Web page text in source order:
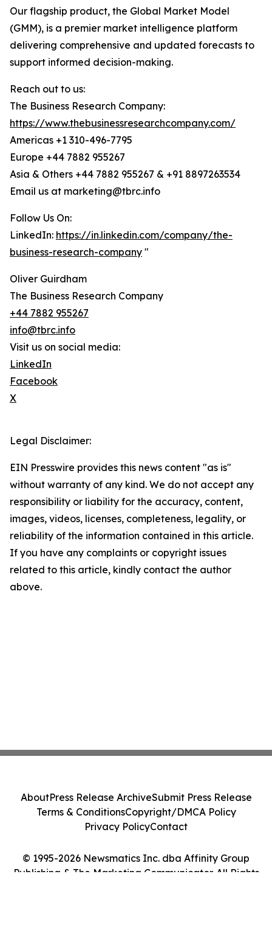
Our flagship product, the Global Market Model
(GMM), is a premier market intelligence platform
delivering comprehensive and updated forecasts to
support informed decision-making.
Reach out to us:
The Business Research Company:
https://www.thebusinessresearchcompany.com/
Americas +1 310-496-7795
Europe +44 7882 955267
Asia & Others +44 7882 955267 & +91 8897263534
Email us at marketing@tbrc.info
Follow Us On:
LinkedIn: https://in.linkedin.com/company/the-
business-research-company "
Oliver Guirdham
The Business Research Company
+44 7882 955267
info@tbrc.info
Visit us on social media:
LinkedIn
Facebook
X
Legal Disclaimer:
EIN Presswire provides this news content "as is"
without warranty of any kind. We do not accept any
responsibility or liability for the accuracy, content,
images, videos, licenses, completeness, legality, or
reliability of the information contained in this article.
If you have any complaints or copyright issues
related to this article, kindly contact the author
above.
© 1995-2026 Newsmatics Inc. dba Affinity Group
Publishing & The Marketing Communicator. All Rights
AboutPress Release ArchiveSubmit Press Release
Terms & ConditionsCopyright/DMCA Policy
Privacy PolicyContact